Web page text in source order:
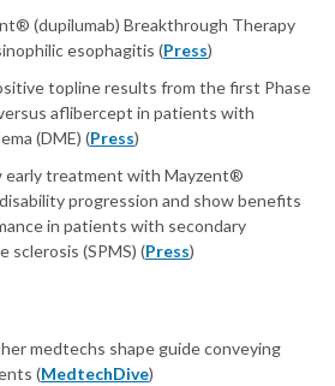
(dupilumab) Breakthrough Therapy
esophagitis (Press)
topline results from the first Phase
aflibercept in patients with
(DME) (Press)
early treatment with Mayzent®
progression and show benefits
in patients with secondary
sclerosis (SPMS) (Press)
medtechs shape guide conveying
(MedtechDive)